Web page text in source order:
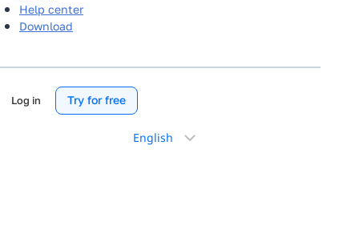
Help center
Download
Log in Try for free
Choose